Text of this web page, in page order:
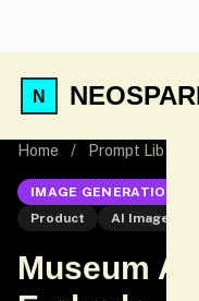
Home / Prompt Lib
IMAGE GENERATION
Product
AI Image
Museum